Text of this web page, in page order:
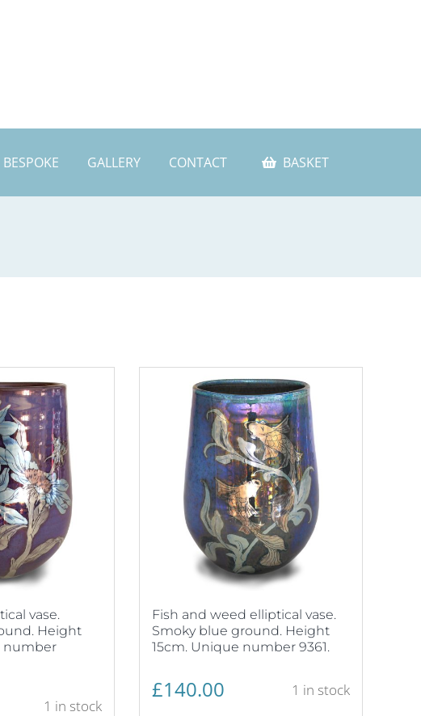
BESPOKE GALLERY CONTACT BASKET
vase.
Height
number
1 in stock
Fish and weed elliptical vase.
Smoky blue ground. Height
15cm. Unique number 9361.
£140.00 1 in stock